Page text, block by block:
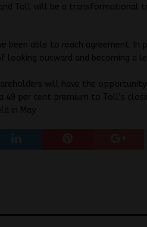
Toll will be a transformational
been able to reach agreement.
outward and becoming a
will have the
49 per cent premium to Toll’s
in May.